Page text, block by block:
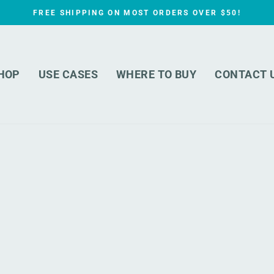
FREE SHIPPING ON MOST ORDERS OVER $50!
USE CASES WHERE TO BUY CONTACT